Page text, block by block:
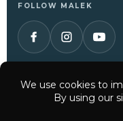
FOLLOW MALEK